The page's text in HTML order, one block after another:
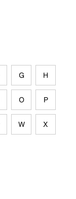
G H
O P
W X